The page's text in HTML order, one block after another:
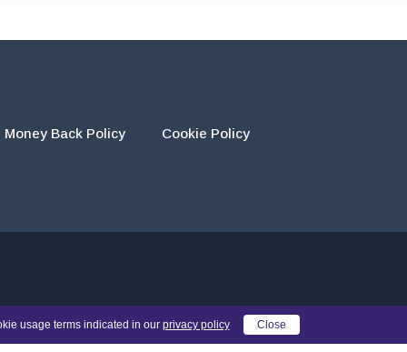
Money Back Policy Cookie Policy
own work and using the materials provided as a reference.
usage terms indicated in our privacy policy Close